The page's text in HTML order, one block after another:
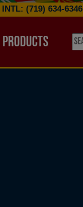
INTL: (719) 634-6346
PRODUCTS